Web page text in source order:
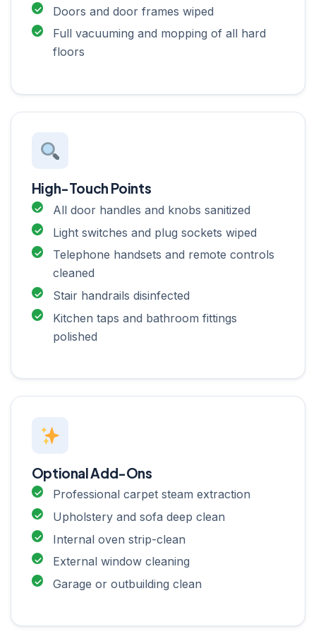
Doors and door frames wiped
Full vacuuming and mopping of all hard
floors
High-Touch Points
All door handles and knobs sanitized
Light switches and plug sockets wiped
Telephone handsets and remote controls
cleaned
Stair handrails disinfected
Kitchen taps and bathroom fittings
polished
Optional Add-Ons
Professional carpet steam extraction
Upholstery and sofa deep clean
Internal oven strip-clean
External window cleaning
Garage or outbuilding clean